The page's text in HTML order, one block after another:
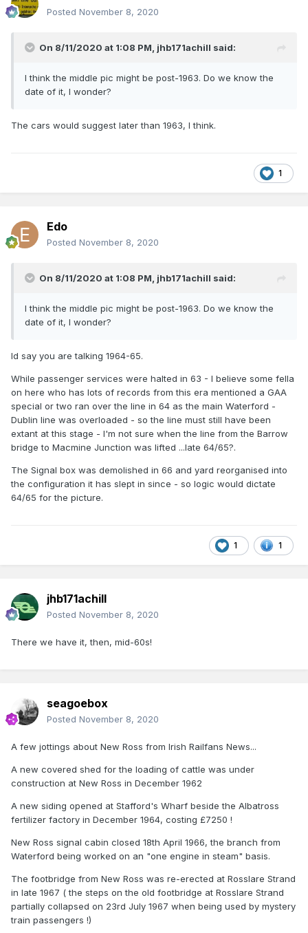
Posted November 8, 2020
On 8/11/2020 at 1:08 PM, jhb171achill said:
I think the middle pic might be post-1963. Do we know the
date of it, I wonder?
The cars would suggest later than 1963, I think.
1
Edo
Posted November 8, 2020
On 8/11/2020 at 1:08 PM, jhb171achill said:
I think the middle pic might be post-1963. Do we know the
date of it, I wonder?
Id say you are talking 1964-65.
While passenger services were halted in 63 - I believe some fella
on here who has lots of records from this era mentioned a GAA
special or two ran over the line in 64 as the main Waterford -
Dublin line was overloaded - so the line must still have been
extant at this stage - I'm not sure when the line from the Barrow
bridge to Macmine Junction was lifted ...late 64/65?.
The Signal box was demolished in 66 and yard reorganised into
the configuration it has slept in since - so logic would dictate
64/65 for the picture.
1 1
jhb171achill
Posted November 8, 2020
There we have it, then, mid-60s!
seagoebox
Posted November 8, 2020
A few jottings about New Ross from Irish Railfans News...
A new covered shed for the loading of cattle was under
construction at New Ross in December 1962
A new siding opened at Stafford's Wharf beside the Albatross
fertilizer factory in December 1964, costing £7250 !
New Ross signal cabin closed 18th April 1966, the branch from
Waterford being worked on an "one engine in steam" basis.
The footbridge from New Ross was re-erected at Rosslare Strand
in late 1967 ( the steps on the old footbridge at Rosslare Strand
partially collapsed on 23rd July 1967 when being used by mystery
train passengers !)